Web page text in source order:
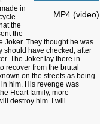
MP4 (video)
in
the
the
Joker. They thought he was
should have checked; after
The Joker lay there in
recover from the brutal
on the streets as being
him. His revenge was
Heart family, more
destroy him. I will...